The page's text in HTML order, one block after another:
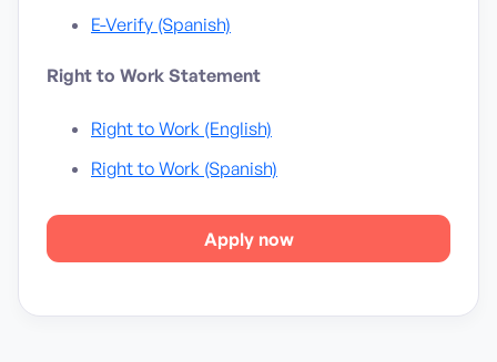
E-Verify (Spanish)
Right to Work Statement
Right to Work (English)
Right to Work (Spanish)
Apply now